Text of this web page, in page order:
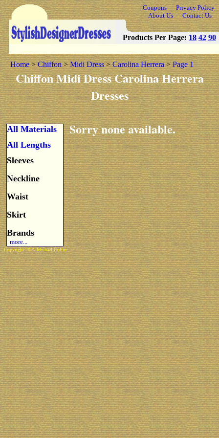
Coupons
Privacy Policy
About Us
Contact Us
Products Per Page: 18 42 90
Home>Chiffon>Midi Dress>Carolina Herrera>Page 1
Chiffon Midi Dress Carolina Herrera
Dresses
All Materials
All Lengths
Sleeves
Neckline
Waist
Skirt
Brands
more...
Sorry none available.
Copyright 2021 Michael Colfin